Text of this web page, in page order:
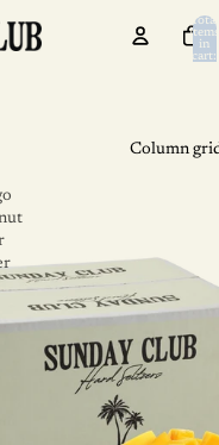
Total
items
in
cart:
Column